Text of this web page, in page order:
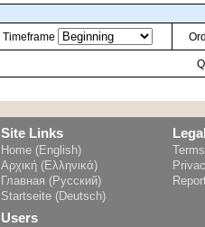
Timeframe
Site Links
Home (English)
Αρχική (Ελληνικά)
Главная (Русский)
Startseite (Deutsch)
Users